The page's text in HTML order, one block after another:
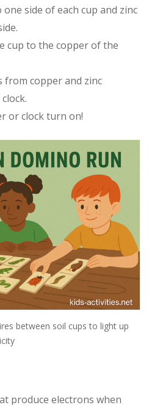
side of each cup and zinc
cup to the copper of the
from copper and zinc
or clock turn on!
between soil cups to light up
produce electrons when